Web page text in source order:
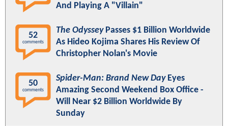
And Playing A "Villain"
52
comments
The OdysseyPasses $1 Billion Worldwide
As Hideo Kojima Shares His Review Of
Christopher Nolan's Movie
50
comments
Spider-Man: Brand New DayEyes
Amazing Second Weekend Box Office -
Will Near $2 Billion Worldwide By
Sunday